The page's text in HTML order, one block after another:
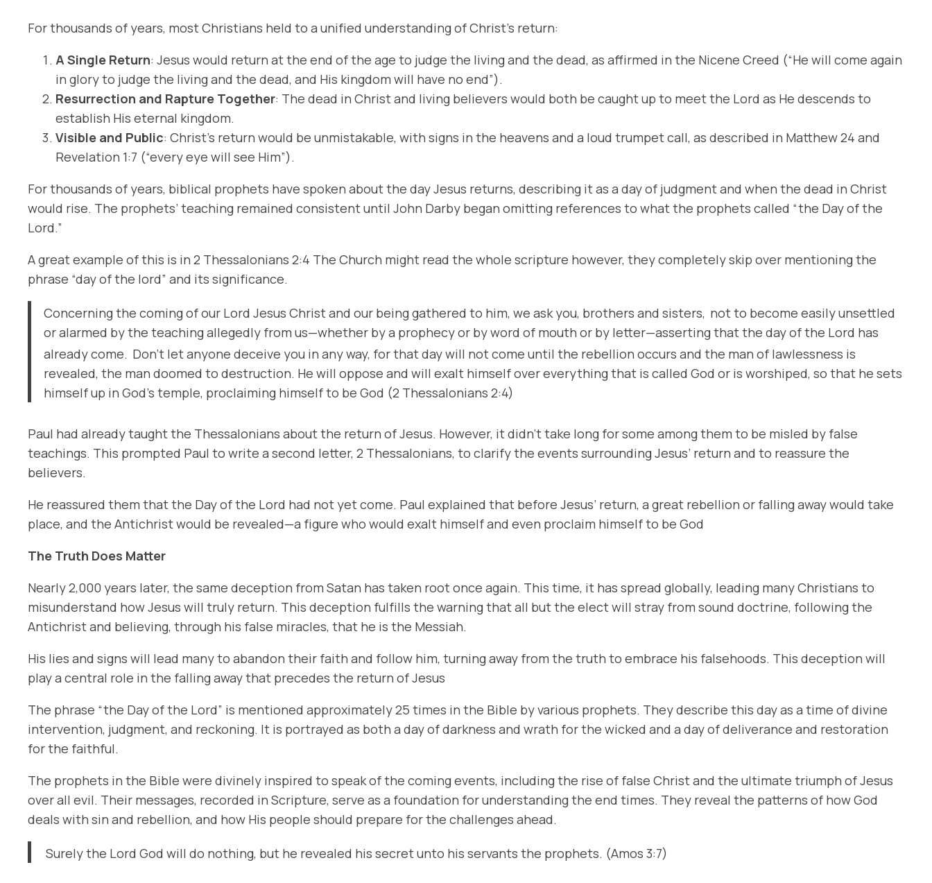
For thousands of years, most Christians held to a unified understanding of Christ’s return:
A Single Return: Jesus would return at the end of the age to judge the living and the dead, as affirmed in the Nicene Creed (“He will come again
in glory to judge the living and the dead, and His kingdom will have no end”).
Resurrection and Rapture Together: The dead in Christ and living believers would both be caught up to meet the Lord as He descends to
establish His eternal kingdom.
Visible and Public: Christ’s return would be unmistakable, with signs in the heavens and a loud trumpet call, as described in Matthew 24 and
Revelation 1:7 (“every eye will see Him”).
For thousands of years, biblical prophets have spoken about the day Jesus returns, describing it as a day of judgment and when the dead in Christ
would rise. The prophets’ teaching remained consistent until John Darby began omitting references to what the prophets called “the Day of the
Lord.”
A great example of this is in 2 Thessalonians 2:4 The Church might read the whole scripture however, they completely skip over mentioning the
phrase “day of the lord” and its significance.
Concerning the coming of our Lord Jesus Christ and our being gathered to him, we ask you, brothers and sisters, not to become easily unsettled
or alarmed by the teaching allegedly from us—whether by a prophecy or by word of mouth or by letter—asserting that the day of the Lord has
already come. Don’t let anyone deceive you in any way, for that day will not come until the rebellion occurs and the man of lawlessness is
revealed, the man doomed to destruction. He will oppose and will exalt himself over everything that is called God or is worshiped, so that he sets
himself up in God’s temple, proclaiming himself to be God (2 Thessalonians 2:4)
Paul had already taught the Thessalonians about the return of Jesus. However, it didn’t take long for some among them to be misled by false
teachings. This prompted Paul to write a second letter, 2 Thessalonians, to clarify the events surrounding Jesus’ return and to reassure the
believers.
He reassured them thatthe Day of the Lord had not yet come. Paul explained that before Jesus’ return, a great rebellion or falling away would take
place, and the Antichrist would be revealed—a figure who would exalt himself and even proclaim himself to be God
The Truth Does Matter
Nearly 2,000 years later, the same deception from Satan has taken root once again. This time, it has spread globally, leading many Christians to
misunderstand how Jesus will truly return. This deception fulfills the warning that all but the elect will stray from sound doctrine, following the
Antichrist and believing, through his false miracles, that he is the Messiah.
His lies and signs will lead many to abandon their faith and follow him, turning away from the truth to embrace his falsehoods. This deception will
play a central role in the falling away that precedes the return of Jesus
The phrase “the Day of the Lord” is mentioned approximately 25 times in the Bible by various prophets. They describe this day as a time of divine
intervention, judgment, and reckoning. It is portrayed as both a day of darkness and wrath for the wicked and a day of deliverance and restoration
for the faithful.
The prophets in the Bible were divinely inspired to speak of the coming events, including the rise of false Christ and the ultimate triumph of Jesus
over all evil. Their messages, recorded in Scripture, serve as a foundation for understanding the end times. They reveal the patterns of how God
deals with sin and rebellion, and how His people should prepare for the challenges ahead.
Surely the Lord God will do nothing, but he revealed his secret unto his servants the prophets. (Amos 3:7)